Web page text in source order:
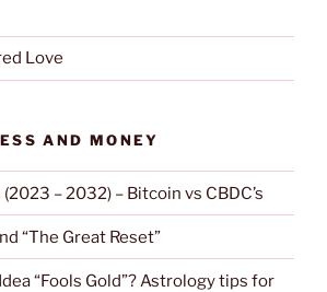
Love
AND MONEY
– 2032) – Bitcoin vs CBDC’s
“The Great Reset”
“Fools Gold”? Astrology tips for